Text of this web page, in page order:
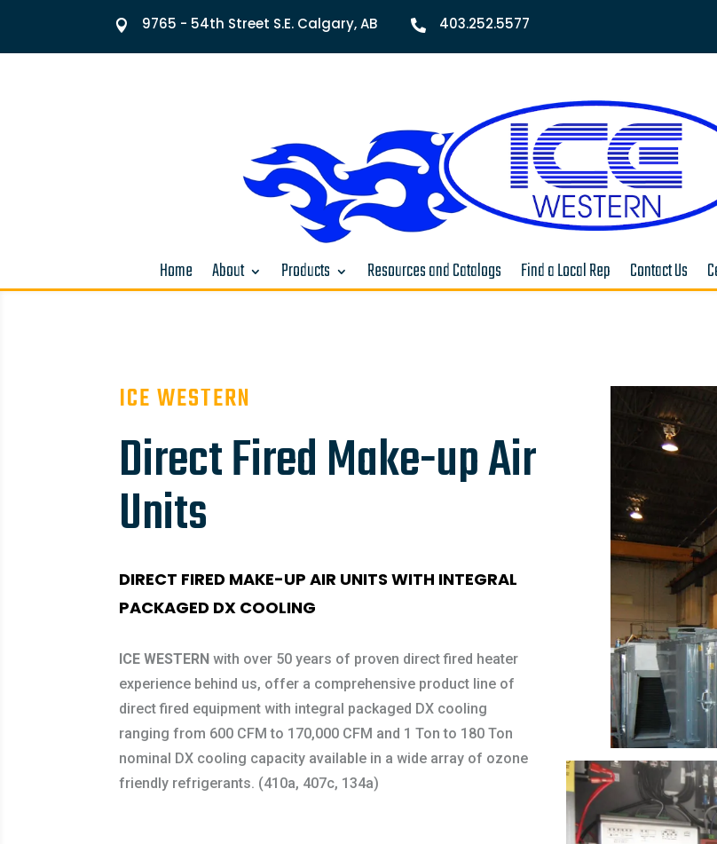
 9765 - 54th Street S.E. Calgary, AB  403.252.5577
Home About Products Resources and Catalogs Find a Local Rep Contact Us
ICE WESTERN
Direct Fired Make-up Air
Units
DIRECT FIRED MAKE-UP AIR UNITS WITH INTEGRAL
PACKAGED DX COOLING
ICE WESTERN with over 50 years of proven direct fired heater
experience behind us, offer a comprehensive product line of
direct fired equipment with integral packaged DX cooling
ranging from 600 CFM to 170,000 CFM and 1 Ton to 180 Ton
nominal DX cooling capacity available in a wide array of ozone
friendly refrigerants. (410a, 407c, 134a)